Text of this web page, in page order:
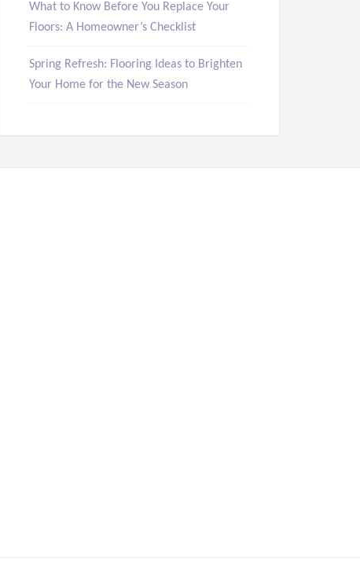
What to Know Before You Replace Your
Floors: A Homeowner’s Checklist
Spring Refresh: Flooring Ideas to Brighten
Your Home for the New Season